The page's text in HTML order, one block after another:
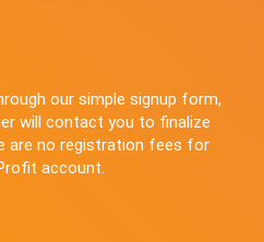
our simple signup form,
will contact you to finalize
are no registration fees for
account.